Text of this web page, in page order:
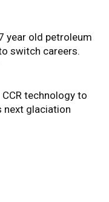
year old petroleum
switch careers.
technology to
next glaciation